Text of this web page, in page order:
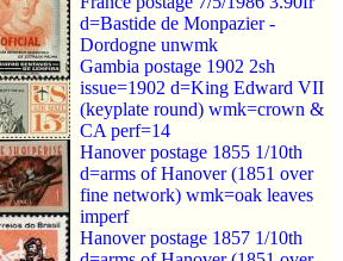
d=Bastide de Monpazier -
Dordogne unwmk
Gambia postage 1902 2sh
issue=1902 d=King Edward VII
(keyplate round) wmk=crown &
CA perf=14
Hanover postage 1855 1/10th
d=arms of Hanover (1851 over
fine network) wmk=oak leaves
imperf
Hanover postage 1857 1/10th